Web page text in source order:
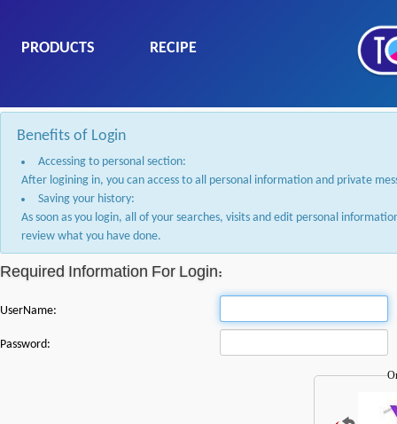
PRODUCTS RECIPE
Benefits of Login
Accessing to personal section:
After logining in, you can access to all personal information and private
Saving your history:
As soon as you login, all of your searches, visits and edit personal
review what you have done.
Required Information For Login:
UserName:
Password: